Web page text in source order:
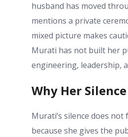
husband has moved
mentions a private
mixed picture makes
Murati has not built her
engineering, leadership,
Why Her
Murati’s silence does
because she gives the